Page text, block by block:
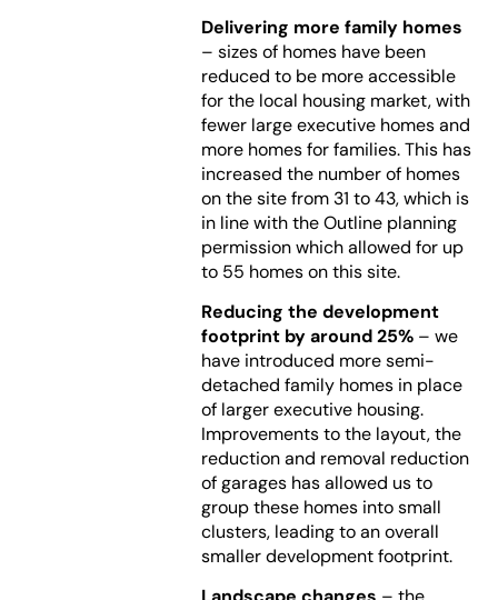
Delivering more family homes
– sizes of homes have been
reduced to be more accessible
for the local housing market, with
fewer large executive homes and
more homes for families. This has
increased the number of homes
on the site from 31 to 43, which is
in line with the Outline planning
permission which allowed for up
to 55 homes on this site.
Reducing the development
footprint by around 25% – we
have introduced more semi-
detached family homes in place
of larger executive housing.
Improvements to the layout, the
reduction and removal reduction
of garages has allowed us to
group these homes into small
clusters, leading to an overall
smaller development footprint.